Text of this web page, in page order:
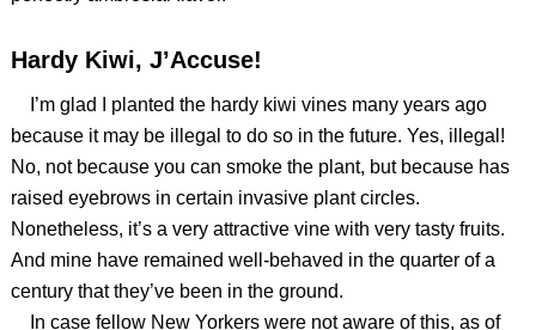
Hardy Kiwi, J’Accuse!
I’m glad I planted the hardy kiwi vines many years ago
because it may be illegal to do so in the future. Yes, illegal!
No, not because you can smoke the plant, but because has
raised eyebrows in certain invasive plant circles.
Nonetheless, it’s a very attractive vine with very tasty fruits.
And mine have remained well-behaved in the quarter of a
century that they’ve been in the ground.
In case fellow New Yorkers were not aware of this, as of